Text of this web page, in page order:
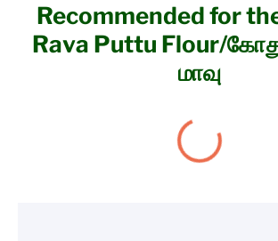
Recommended for
Rava Puttu Flour/
மாவு